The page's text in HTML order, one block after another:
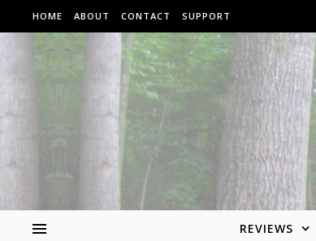
Skip to content
HOME ABOUT CONTACT SUPPORT
REVIEWS